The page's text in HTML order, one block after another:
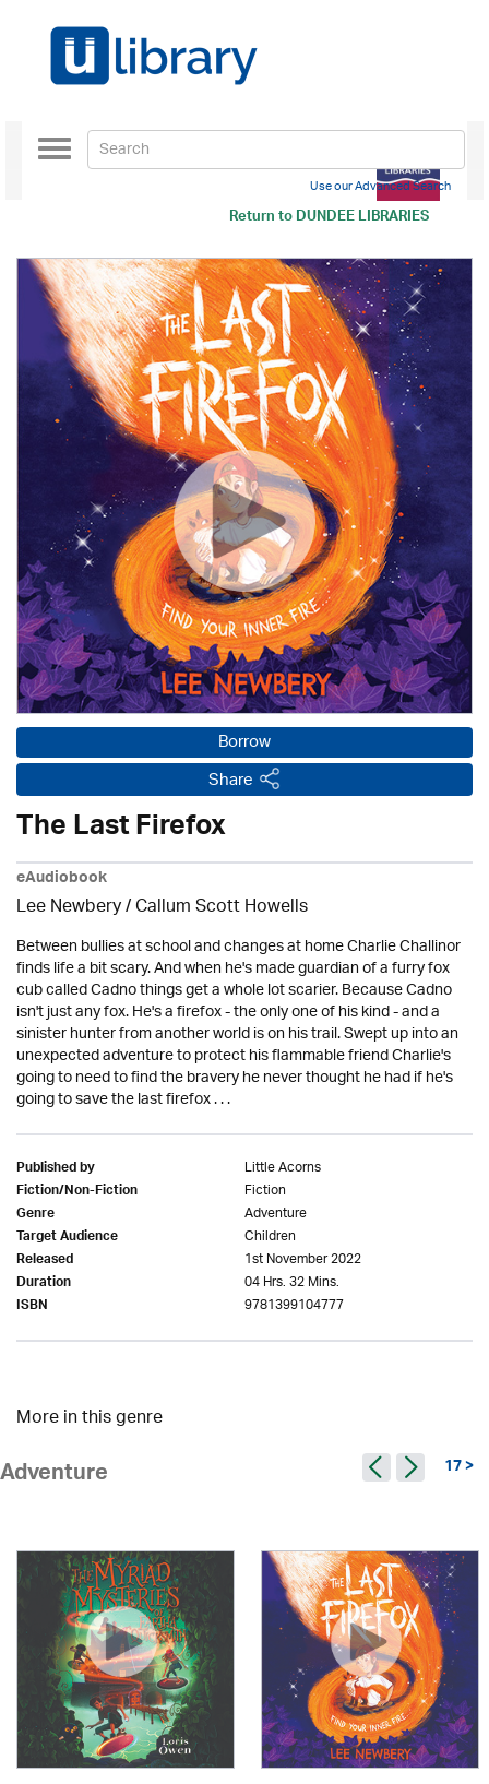
Return toDUNDEE LIBRARIES
Toggle
navigation
Use our Advanced Search
Borrow
Share
The Last Firefox
eAudiobook
Lee Newbery / Callum Scott Howells
Between bullies at school and changes at home Charlie Challinor
finds life a bit scary. And when he's made guardian of a furry fox
cub called Cadno things get a whole lot scarier. Because Cadno
isn't just any fox. He's a firefox - the only one of his kind - and a
sinister hunter from another world is on his trail. Swept up into an
unexpected adventure to protect his flammable friend Charlie's
going to need to find the bravery he never thought he had if he's
going to save the last firefox . . .
Published by Little Acorns
Fiction/Non-Fiction Fiction
Genre Adventure
Target Audience Children
Released 1st November 2022
Duration 04 Hrs. 32 Mins.
ISBN 9781399104777
More in this genre
Adventure 17 >